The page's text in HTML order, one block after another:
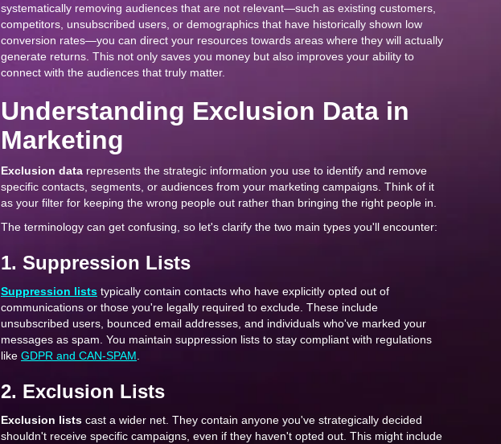
systematically removing audiences that are not relevant—such as existing customers,
competitors, unsubscribed users, or demographics that have historically shown low
conversion rates—you can direct your resources towards areas where they will actually
generate returns. This not only saves you money but also improves your ability to
connect with the audiences that truly matter.
Understanding Exclusion Data in
Marketing
Exclusion data represents the strategic information you use to identify and remove
specific contacts, segments, or audiences from your marketing campaigns. Think of it
as your filter for keeping the wrong people out rather than bringing the right people in.
The terminology can get confusing, so let's clarify the two main types you'll encounter:
1. Suppression Lists
Suppression lists typically contain contacts who have explicitly opted out of
communications or those you're legally required to exclude. These include
unsubscribed users, bounced email addresses, and individuals who've marked your
messages as spam. You maintain suppression lists to stay compliant with regulations
like GDPR and CAN-SPAM.
2. Exclusion Lists
Exclusion lists cast a wider net. They contain anyone you've strategically decided
shouldn't receive specific campaigns, even if they haven't opted out. This might include